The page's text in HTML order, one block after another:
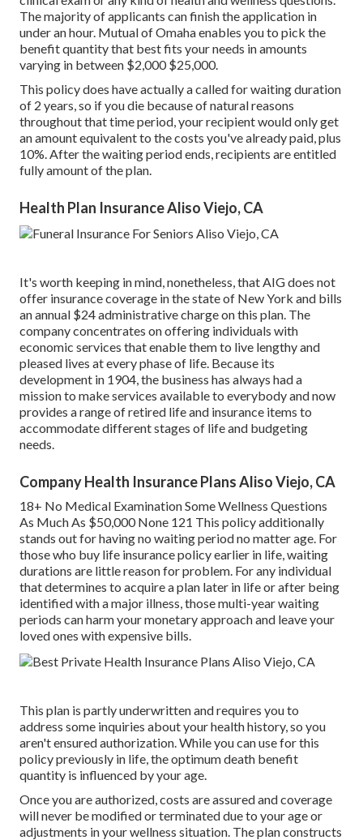
The majority of applicants can finish the application in
under an hour. Mutual of Omaha enables you to pick the
benefit quantity that best fits your needs in amounts
varying in between $2,000 $25,000.
This policy does have actually a called for waiting duration
of 2 years, so if you die because of natural reasons
throughout that time period, your recipient would only get
an amount equivalent to the costs you've already paid, plus
10%. After the waiting period ends, recipients are entitled
fully amount of the plan.
Health Plan Insurance Aliso Viejo, CA
It's worth keeping in mind, nonetheless, that AIG does not
offer insurance coverage in the state of New York and bills
an annual $24 administrative charge on this plan. The
company concentrates on offering individuals with
economic services that enable them to live lengthy and
pleased lives at every phase of life. Because its
development in 1904, the business has always had a
mission to make services available to everybody and now
provides a range of retired life and insurance items to
accommodate different stages of life and budgeting
needs.
Company Health Insurance Plans Aliso Viejo, CA
18+ No Medical Examination Some Wellness Questions
As Much As $50,000 None 121 This policy additionally
stands out for having no waiting period no matter age. For
those who buy life insurance policy earlier in life, waiting
durations are little reason for problem. For any individual
that determines to acquire a plan later in life or after being
identified with a major illness, those multi-year waiting
periods can harm your monetary approach and leave your
loved ones with expensive bills.
This plan is partly underwritten and requires you to
address some inquiries about your health history, so you
aren't ensured authorization. While you can use for this
policy previously in life, the optimum death benefit
quantity is influenced by your age.
Once you are authorized, costs are assured and coverage
will never be modified or terminated due to your age or
adjustments in your wellness situation. The plan constructs